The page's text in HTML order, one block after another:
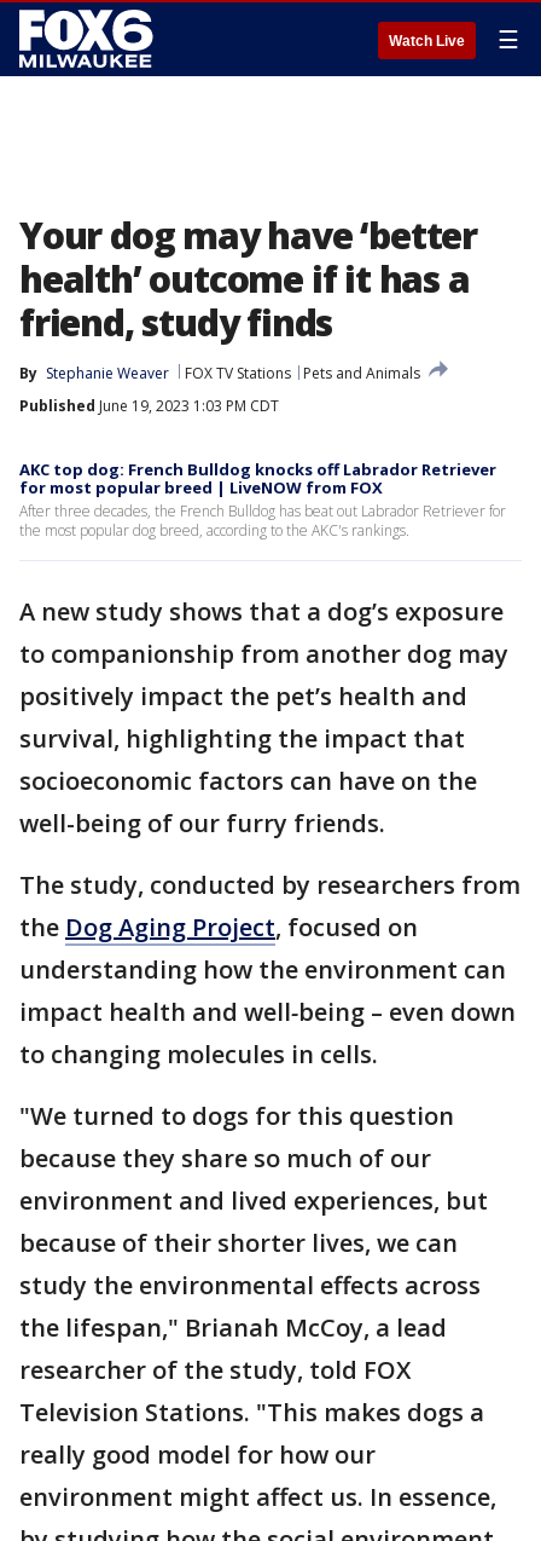
Watch Live ☰
Your dog may have ‘better
health’ outcome if it has a
friend, study finds
By Stephanie Weaver FOX TV Stations
Pets and Animals
Published June 19, 2023 1:03 PM CDT
AKC top dog: French Bulldog knocks off Labrador Retriever
for most popular breed | LiveNOW from FOX
After three decades, the French Bulldog has beat out Labrador Retriever for
the most popular dog breed, according to the AKC's rankings.
A new study shows that a dog’s exposure
to companionship from another dog may
positively impact the pet’s health and
survival, highlighting the impact that
socioeconomic factors can have on the
well-being of our furry friends.
The study, conducted by researchers from
the Dog Aging Project, focused on
understanding how the environment can
impact health and well-being – even down
to changing molecules in cells.
"We turned to dogs for this question
because they share so much of our
environment and lived experiences, but
because of their shorter lives, we can
study the environmental effects across
the lifespan," Brianah McCoy, a lead
researcher of the study, told FOX
Television Stations. "This makes dogs a
really good model for how our
environment might affect us. In essence,